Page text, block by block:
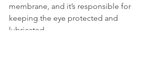
membrane, and it’s responsible for
keeping the eye protected and
lubricated.